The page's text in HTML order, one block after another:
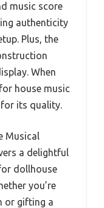
music score
authenticity
Plus, the
When
house music
its quality.
Musical
a delightful
dollhouse
you’re
or gifting a